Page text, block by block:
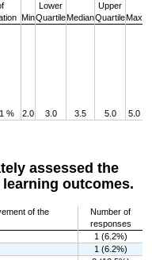
Min
Lower
QuartileMedian
Upper
QuartileMax
% 2.0 3.0 3.5 5.0 5.0
assessed the
outcomes.
of the
Number of
responses
1 (6.2%)
1 (6.2%)